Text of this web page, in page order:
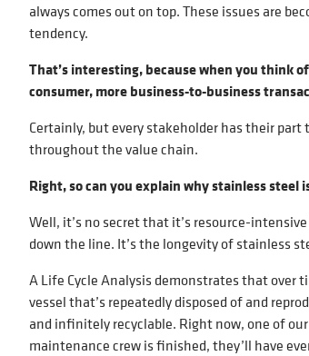
always comes out on top. These issues are
tendency.
That’s interesting, because when you think
consumer, more business-to-business
Certainly, but every stakeholder has their
throughout the value chain.
Right, so can you explain why stainless
Well, it’s no secret that it’s resource-
down the line. It’s the longevity of stainless
A Life Cycle Analysis demonstrates that
vessel that’s repeatedly disposed of and
and infinitely recyclable. Right now, one of
maintenance crew is finished, they’ll have